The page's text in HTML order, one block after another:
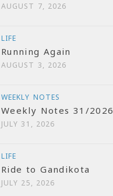
AUGUST 7, 2026
LIFE
Running Again
AUGUST 3, 2026
WEEKLY NOTES
Weekly Notes 31/2026
JULY 31, 2026
LIFE
Ride to Gandikota
JULY 25, 2026